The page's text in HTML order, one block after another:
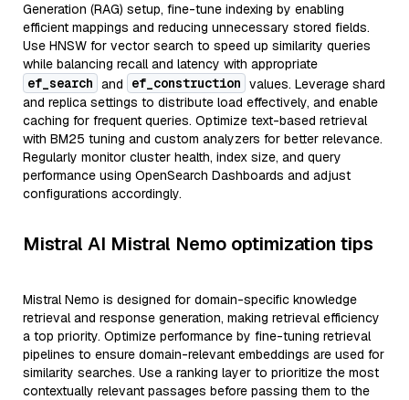
Generation (RAG) setup, fine-tune indexing by enabling
efficient mappings and reducing unnecessary stored fields.
Use HNSW for vector search to speed up similarity queries
while balancing recall and latency with appropriate
ef_search and ef_construction values. Leverage shard
and replica settings to distribute load effectively, and enable
caching for frequent queries. Optimize text-based retrieval
with BM25 tuning and custom analyzers for better relevance.
Regularly monitor cluster health, index size, and query
performance using OpenSearch Dashboards and adjust
configurations accordingly.
Mistral AI Mistral Nemo optimization tips
Mistral Nemo is designed for domain-specific knowledge
retrieval and response generation, making retrieval efficiency
a top priority. Optimize performance by fine-tuning retrieval
pipelines to ensure domain-relevant embeddings are used for
similarity searches. Use a ranking layer to prioritize the most
contextually relevant passages before passing them to the